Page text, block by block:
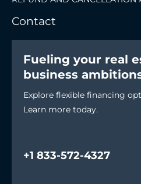
Contact
Fueling your real
business
Explore flexible financing
Learn more today.
+1 833-572-4327